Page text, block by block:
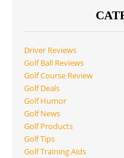
Driver Reviews
Golf Ball Reviews
Golf Course Review
Golf Deals
Golf Humor
Golf News
Golf Products
Golf Tips
Golf Training Aids